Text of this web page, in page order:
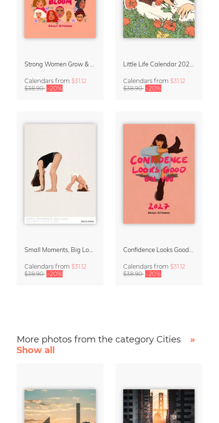
Calendars from $31.12
$38.90 -20%
Calendars from $31.12
$38.90 -20%
Calendars from $31.12
$38.90 -20%
Calendars from $31.12
$38.90 -20%
More photos from the category Cities
»
Show all